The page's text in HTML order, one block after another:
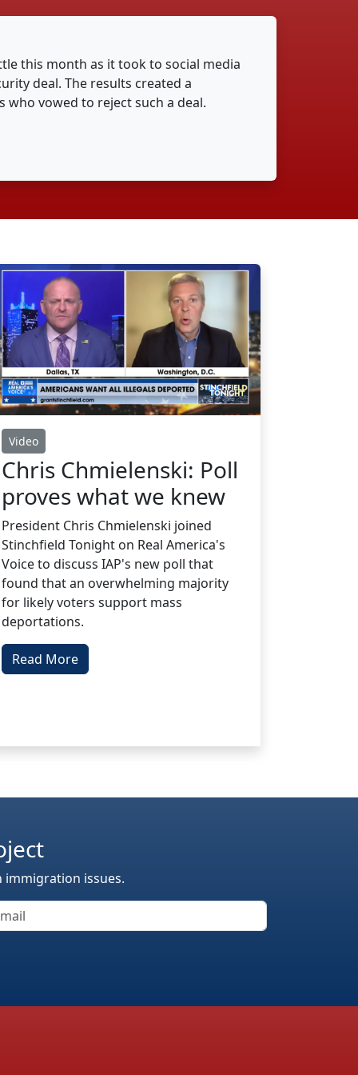
this month as it took to social media
deal. The results created a
vowed to reject such a deal.
Video
Chris Chmielenski: Poll
proves what we knew
President Chris Chmielenski joined
Stinchfield Tonight on Real America's
Voice to discuss IAP's new poll that
found that an overwhelming majority
for likely voters support mass
deportations.
Read More
immigration issues.